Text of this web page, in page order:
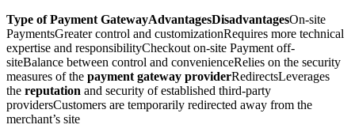
Type of Payment GatewayAdvantagesDisadvantagesOn-site
PaymentsGreater control and customizationRequires more technical
expertise and responsibilityCheckout on-site Payment off-
siteBalance between control and convenienceRelies on the security
measures of the payment gateway providerRedirectsLeverages
the reputation and security of established third-party
providersCustomers are temporarily redirected away from the
merchant’s site